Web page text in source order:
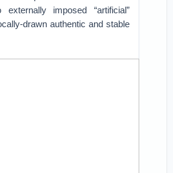
externally imposed “artificial”
drawn authentic and stable